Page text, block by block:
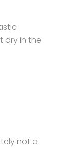
dry in the
not a